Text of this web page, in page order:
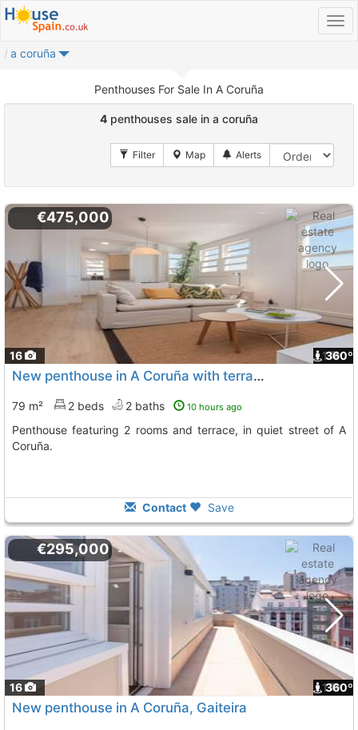
a coruña
Penthouses For Sale In A Coruña
4 penthouses sale in a coruña
16 1
360º
€475,000
New penthouse in A Coruña with terrace and sea views
79 m² 2 beds 2 baths 10 hours ago
Penthouse featuring 2 rooms and terrace, in quiet street of A
Coruña.
Contact Save
16 1
360º
€295,000
New penthouse in A Coruña, Gaiteira